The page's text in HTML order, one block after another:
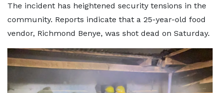
The incident has heightened security tensions in the
community. Reports indicate that a 25-year-old food
vendor, Richmond Benye, was shot dead on Saturday.